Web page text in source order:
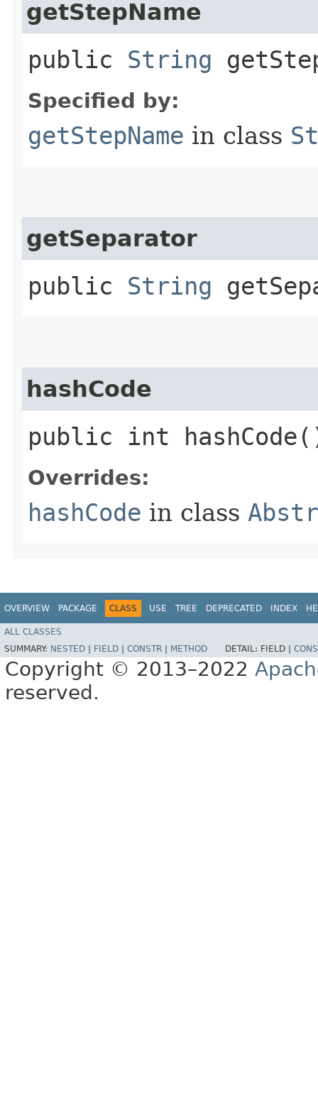
getStepName
public String
Specified by:
getStepName in class
getSeparator
public String
hashCode
public int
Overrides:
hashCode in class
OVERVIEW PACKAGE CLASS USE TREE DEPRECATED INDEX
ALL CLASSES
SUMMARY: NESTED FIELD CONSTR METHOD DETAIL: FIELD |
Copyright © 2013–2022
reserved.